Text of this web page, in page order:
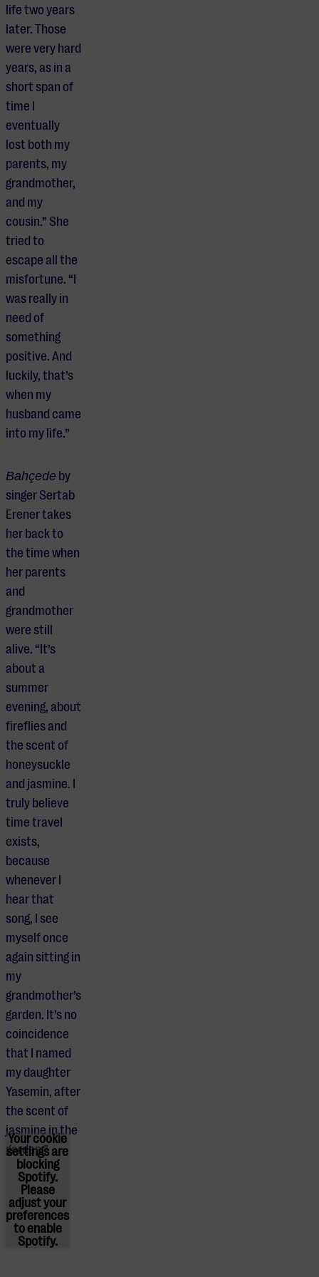
life two years
later. Those
were very hard
years, as in a
short span of
time I
eventually
lost both my
parents, my
grandmother,
and my
cousin.” She
tried to
escape all the
misfortune. “I
was really in
need of
something
positive. And
luckily, that’s
when my
husband came
into my life.”
Bahçede by
singer Sertab
Erener takes
her back to
the time when
her parents
and
grandmother
were still
alive. “It’s
about a
summer
evening, about
fireflies and
the scent of
honeysuckle
and jasmine. I
truly believe
time travel
exists,
because
whenever I
hear that
song, I see
myself once
again sitting in
my
grandmother’s
garden. It’s no
coincidence
that I named
my daughter
Yasemin, after
the scent of
jasmine in the
garden.”
Your cookie
settings are
blocking
Spotify.
Please
adjustyour
preferences
to enable
Spotify.